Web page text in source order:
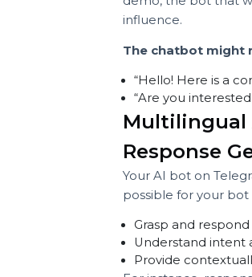
Step 5:
Launch
Look for the
Press Start to
Type "Hello" or
The bot will
demo, the bot
influence.
The chatbot
“Hello! Here is